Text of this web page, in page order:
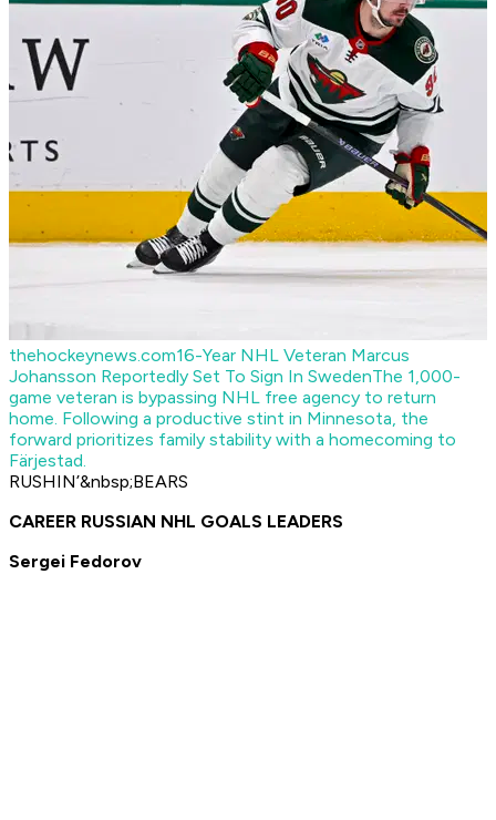
thehockeynews.com16-Year NHL Veteran Marcus
Johansson Reportedly Set To Sign In SwedenThe 1,000-
game veteran is bypassing NHL free agency to return
home. Following a productive stint in Minnesota, the
forward prioritizes family stability with a homecoming to
Färjestad.
RUSHIN’&nbsp;BEARS
CAREER RUSSIAN NHL GOALS LEADERS
Sergei Fedorov